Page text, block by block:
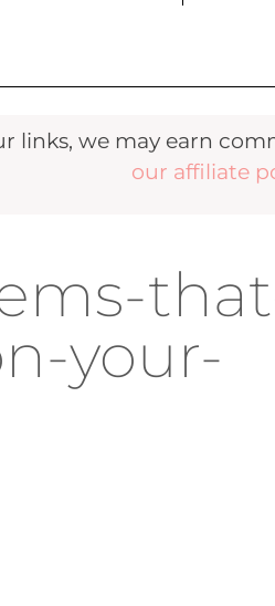
links, we may earn
our affiliate
your-